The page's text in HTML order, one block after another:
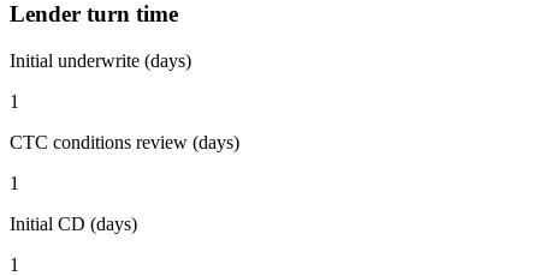
Lender turn time
Initial underwrite (days)
1
CTC conditions review (days)
1
Initial CD (days)
1